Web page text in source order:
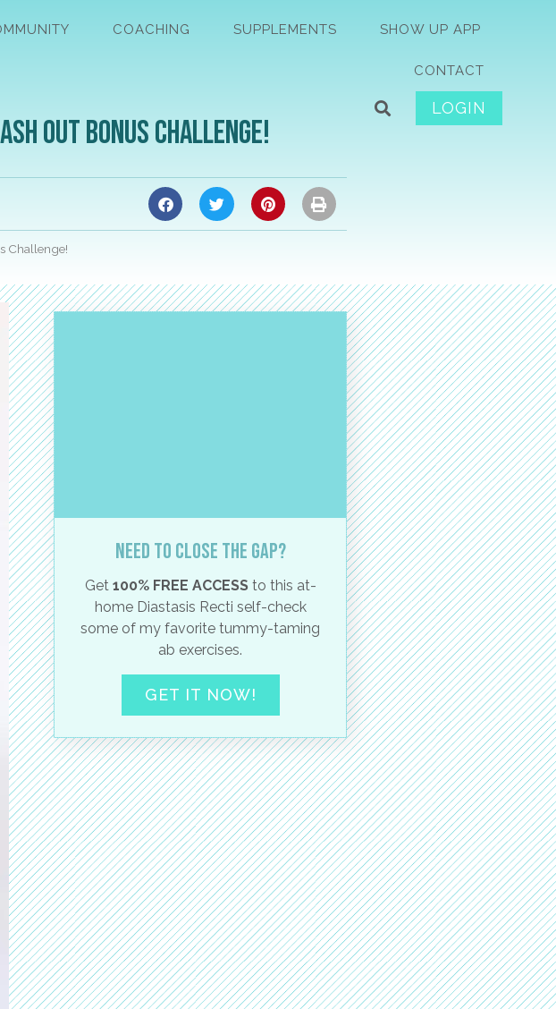
COACHING SUPPLEMENTS SHOW UP APP
CONTACT
LOGIN
Out Bonus Challenge!
Challenge!
Need to close the gap?
Get 100% FREE ACCESSto this at-
home Diastasis Recti self-check
some of my favorite tummy-taming
ab exercises.
GET IT NOW!